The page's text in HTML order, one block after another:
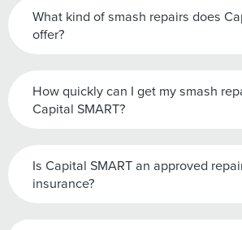
What kind of smash repairs does
offer?
How quickly can I get my smash
Capital SMART?
Is Capital SMART an approved
insurance?